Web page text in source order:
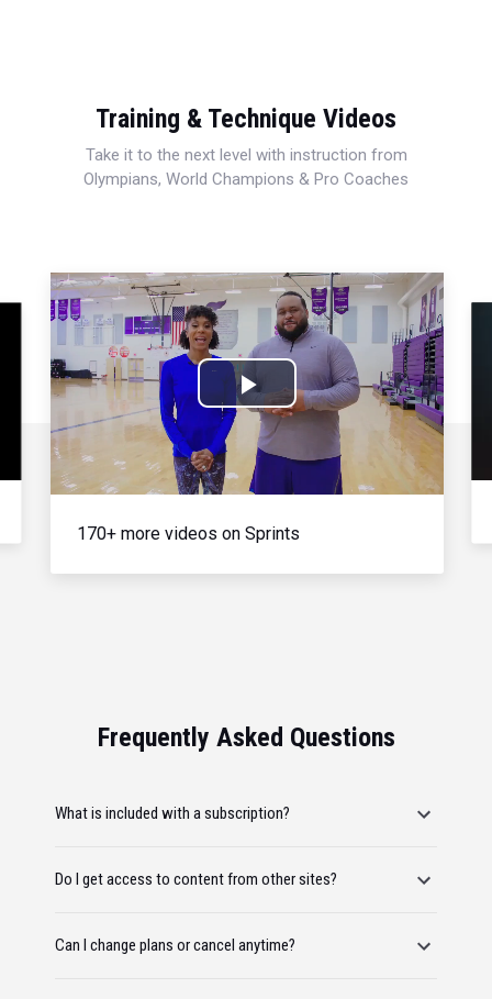
Training & Technique Videos
Take it to the next level with instruction from
Olympians, World Champions & Pro Coaches
Play
Video
170+ more videos on Sprints
Frequently Asked Questions
What is included with a subscription?
Do I get access to content from other sites?
Can I change plans or cancel anytime?